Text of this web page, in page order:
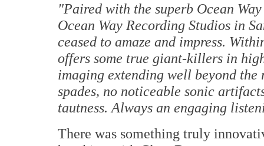
"Paired with the superb Ocean
Ocean Way Recording Studios in
ceased to amaze and impress.
offers some true giant-killers in
imaging extending well beyond
spades, no noticeable sonic
tautness. Always an engaging
There was something truly